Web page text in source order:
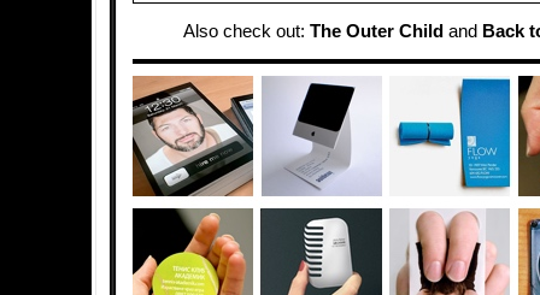
Also check out: The Outer Child and Back